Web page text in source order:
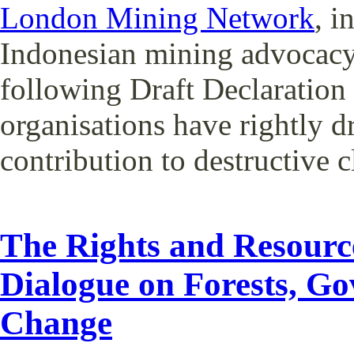
London Mining Network,
Indonesian mining
following Draft
organisations have rightly
contribution to destructive
The Rights and
Dialogue on Forests,
Change